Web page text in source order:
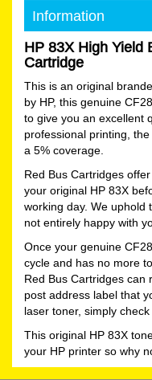
Information
HP 83X High Yield
Cartridge
This is an original
by HP, this genuine
to give you an excellent
professional printing,
a 5% coverage.
Red Bus Cartridges
your original HP 83X
working day. We uphold
not entirely happy with
Once your genuine
cycle and has no more
Red Bus Cartridges can
post address label that
laser toner, simply
This original HP 83X
your HP printer so why